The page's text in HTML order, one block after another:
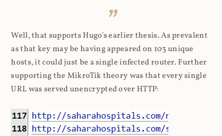
Well, that supports Hugo's earlier thesis. As prevalent
as that key may be having appeared on 103 unique
hosts, it could just be a single infected router. Further
supporting the MikroTik theory was that every single
URL was served unencrypted over HTTP: